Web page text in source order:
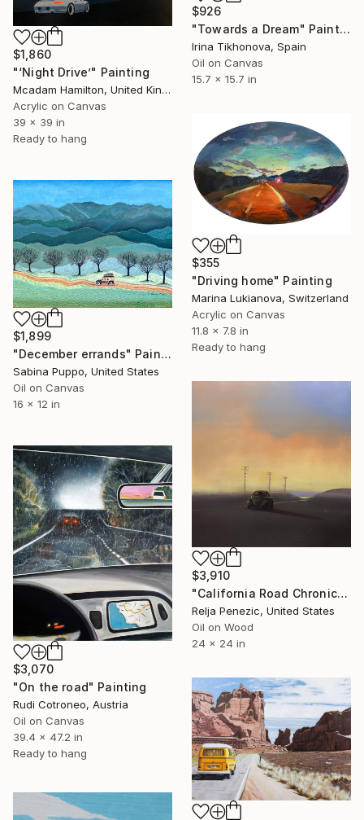
$926
"Towards a Dream" Painting
Irina Tikhonova, Spain
Oil on Canvas
15.7 x 15.7 in
$1,860
"‘Night Drive’" Painting
Mcadam Hamilton, United Kingdom
Acrylic on Canvas
39 x 39 in
Ready to hang
$355
"Driving home" Painting
Marina Lukianova, Switzerland
Acrylic on Canvas
11.8 x 7.8 in
Ready to hang
$1,899
"December errands" Painting
Sabina Puppo, United States
Oil on Canvas
16 x 12 in
$3,910
"California Road Chronicles #76" Painting
Relja Penezic, United States
Oil on Wood
24 x 24 in
$3,070
"On the road" Painting
Rudi Cotroneo, Austria
Oil on Canvas
39.4 x 47.2 in
Ready to hang